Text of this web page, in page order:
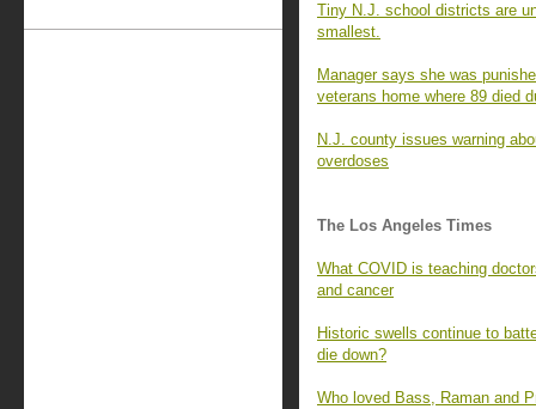
Tiny N.J. school districts are
smallest.
Manager says she was
veterans home where 89 died
N.J. county issues warning
overdoses
The Los Angeles Times
What COVID is teaching
and cancer
Historic swells continue to
die down?
Who loved Bass, Raman and